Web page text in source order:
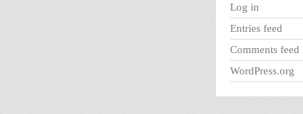
Log in
Entries feed
Comments feed
WordPress.org